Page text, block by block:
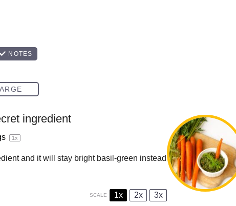
ingredient
1x
and it will stay bright basil-green instead
SCALE 1x 2x 3x